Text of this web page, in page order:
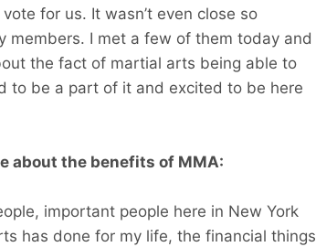
for us. It wasn’t even close so
members. I met a few of them today and
the fact of martial arts being able to
to be a part of it and excited to be here
about the benefits of MMA:
important people here in New York
has done for my life, the financial things